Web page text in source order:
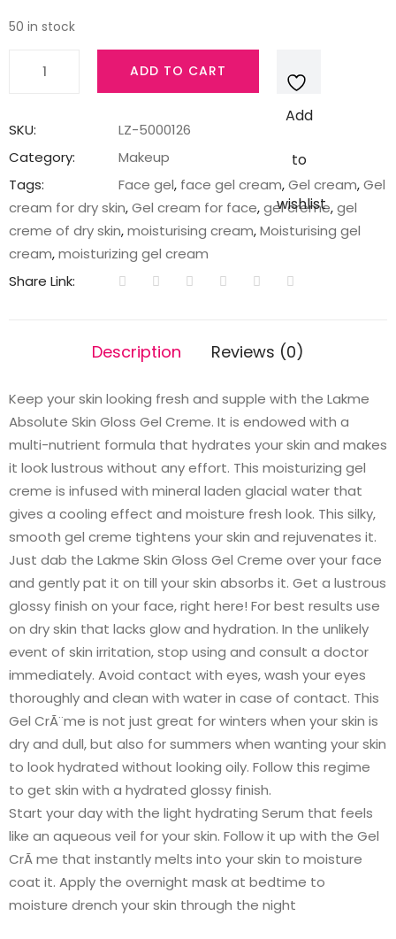
50 in stock
Gloss
Gel
ADD TO CART
Add
to
wishlist
SKU:
LZ-5000126
Category:
Makeup
Tags:
Face gel, face gel cream,Gel cream,Gel
cream for dry skin,Gel cream for face,gel creme,gel
creme of dry skin,moisturising cream,Moisturising gel
cream,moisturizing gel cream
Share Link:
Description Reviews (0)
Keep your skin looking fresh and supple with the Lakme
Absolute Skin Gloss Gel Creme. It is endowed with a
multi-nutrient formula that hydrates your skin and makes
it look lustrous without any effort. This moisturizing gel
creme is infused with mineral laden glacial water that
gives a cooling effect and moisture fresh look. This silky,
smooth gel creme tightens your skin and rejuvenates it.
Just dab the Lakme Skin Gloss Gel Creme over your face
and gently pat it on till your skin absorbs it. Get a lustrous
glossy finish on your face, right here! For best results use
on dry skin that lacks glow and hydration. In the unlikely
event of skin irritation, stop using and consult a doctor
immediately. Avoid contact with eyes, wash your eyes
thoroughly and clean with water in case of contact. This
Gel CrÃ¨me is not just great for winters when your skin is
dry and dull, but also for summers when wanting your skin
to look hydrated without looking oily. Follow this regime
to get skin with a hydrated glossy finish.
Start your day with the light hydrating Serum that feels
like an aqueous veil for your skin. Follow it up with the Gel
CrÃ me that instantly melts into your skin to moisture
coat it. Apply the overnight mask at bedtime to
moisture drench your skin through the night